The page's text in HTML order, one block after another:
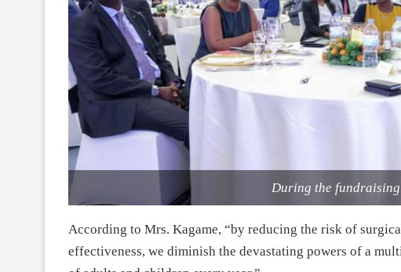
During the
According to Mrs. Kagame, “by reducing the risk of
effectiveness, we diminish the devastating powers of a